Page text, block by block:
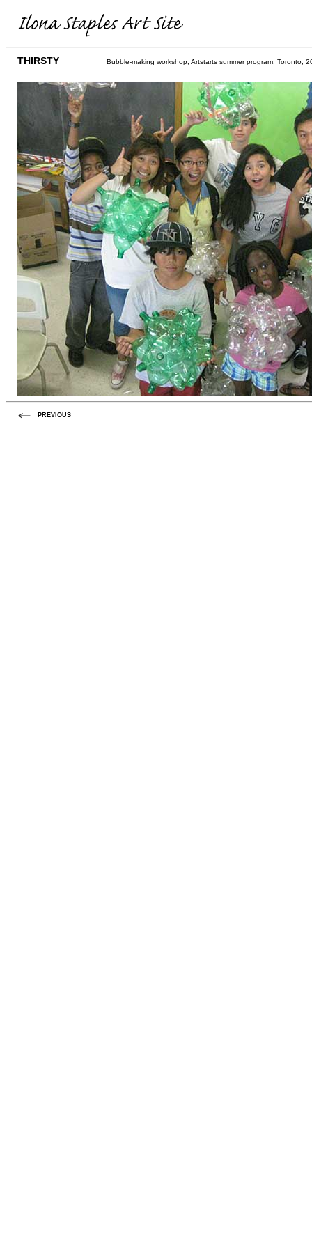
THIRSTY Bubble-making workshop, Artstarts summer program, Toronto,
PREVIOUS